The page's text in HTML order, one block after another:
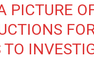
PICTURE
TO